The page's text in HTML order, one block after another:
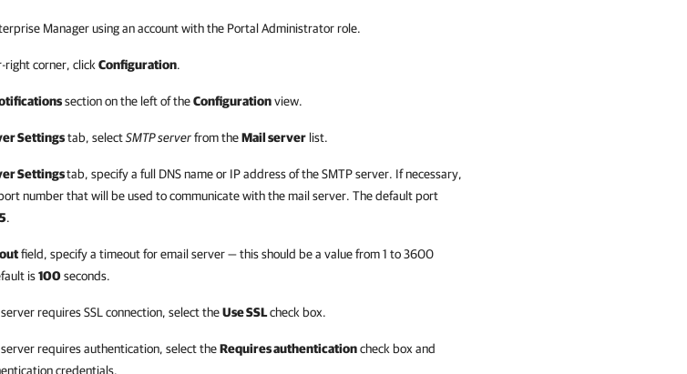
Managerusing an account with the Portal Administrator role.
right corner, click Configuration.
section on the left of theConfigurationview.
Settingstab, selectSMTP serverfrom theMail server list.
Settingstab, specify a full DNS name or IP address of the SMTP server. If necessary,
number that will be used to communicate with the mail server. The default port
.
field, specify a timeout for email server — this should be a value from 1 to 3600
is100seconds.
requires SSL connection, select theUse SSLcheck box.
server requires authentication, select theRequires authenticationcheck box and
credentials.